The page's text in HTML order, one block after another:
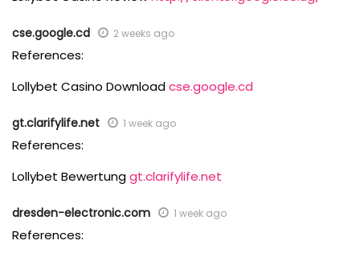
cse.google.cd 2 weeks ago
References:
Lollybet Casino Downloadcse.google.cd
gt.clarifylife.net 1 week ago
References:
Lollybet Bewertunggt.clarifylife.net
dresden-electronic.com 1 week ago
References: